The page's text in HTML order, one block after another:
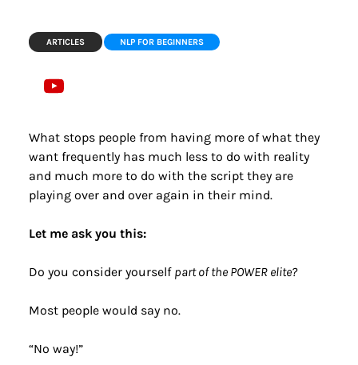
ARTICLES NLP FOR BEGINNERS
What stops people from having more of what they
want frequently has much less to do with reality
and much more to do with the script they are
playing over and over again in their mind.
Let me ask you this:
Do you consider yourself part of the POWER elite?
Most people would say no.
“No way!”